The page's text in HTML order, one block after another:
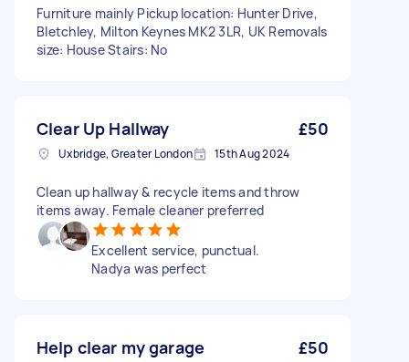
Furniture mainly Pickup location: Hunter Drive,
Bletchley, Milton Keynes MK2 3LR, UK Removals
size: House Stairs: No
Clear Up Hallway £50
Uxbridge, Greater London 15th Aug 2024
Clean up hallway & recycle items and throw
items away. Female cleaner preferred
Excellent service, punctual.
Nadya was perfect
Help clear my garage £50